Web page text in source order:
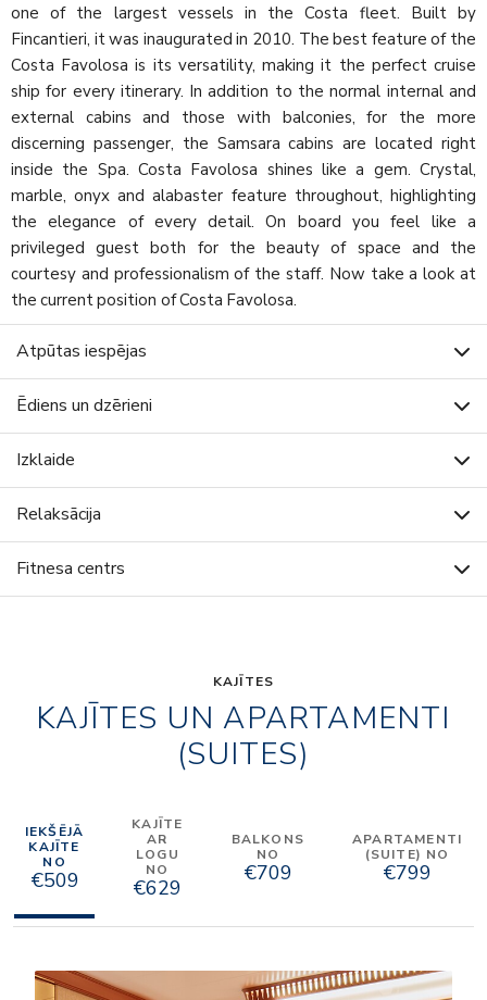
one of the largest vessels in the Costa fleet. Built by
Fincantieri, it was inaugurated in 2010. The best feature of the
Costa Favolosa is its versatility, making it the perfect cruise
ship for every itinerary. In addition to the normal internal and
external cabins and those with balconies, for the more
discerning passenger, the Samsara cabins are located right
inside the Spa. Costa Favolosa shines like a gem. Crystal,
marble, onyx and alabaster feature throughout, highlighting
the elegance of every detail. On board you feel like a
privileged guest both for the beauty of space and the
courtesy and professionalism of the staff. Now take a look at
the current position of Costa Favolosa.
Atpūtas iespējas
Ēdiens un dzērieni
Izklaide
Relaksācija
Fitnesa centrs
KAJĪTES
KAJĪTES UN APARTAMENTI
(SUITES)
IEKŠĒJĀ
KAJĪTE
NO
€509
KAJĪTE
AR
LOGU
NO
€629
BALKONS
NO
€709
APARTAMENTI
(SUITE) NO
€799